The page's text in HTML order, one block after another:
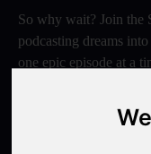
So why wait? Join the
podcasting dreams
one epic episode at a